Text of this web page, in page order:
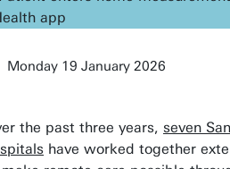
Monday 19 January 2026
the past three years, seven
have worked together